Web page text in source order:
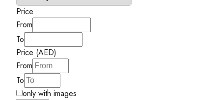
Price
From
To
Price (AED)
From
To
only with images